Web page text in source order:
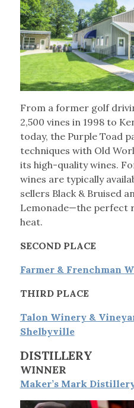
From a former golf
2,500 vines in 1998 to
today, the Purple Toad
techniques with Old
its high-quality wines.
wines are typically
sellers Black & Bruised
Lemonade—the perfect
heat.
SECOND PLACE
Farmer & Frenchman
THIRD PLACE
Talon Winery &
Shelbyville
DISTILLERY
WINNER
Maker’s Mark